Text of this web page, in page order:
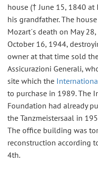
house († June 15, 1840
his grandfather. The
Mozart´s death on May
October 16, 1944,
owner at that time sold
Assicurazioni Generali,
site which the
to purchase in 1989. The
Foundation had already
the Tanzmeistersaal in
The office building was
reconstruction according
4th.